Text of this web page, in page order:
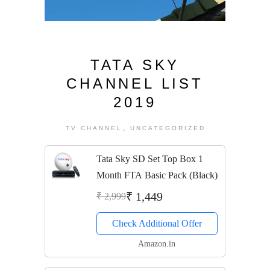
TATA SKY
CHANNEL LIST
2019
TV CHANNEL UNCATEGORIZED
Tata Sky SD Set Top Box 1
Month FTA Basic Pack (Black)
₹ 2,999₹ 1,449
Check Additional Offer
Amazon.in